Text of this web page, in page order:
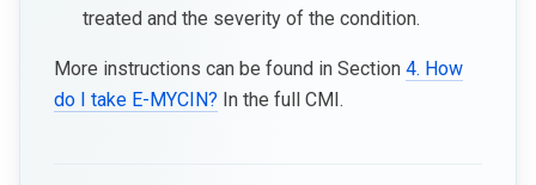
treated and the severity of the condition.
More instructions can be found in Section 4. How
do I take E-MYCIN? In the full CMI.